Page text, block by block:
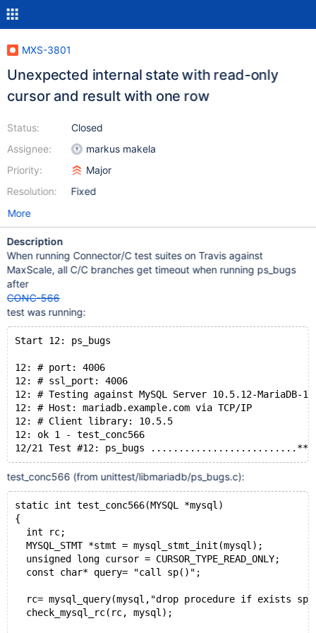
MXS-3801
Unexpected internal state with read-only
cursor and result with one row
Status:
Assignee:
Priority:
Resolution:
Closed
markus makela
Major
Fixed
More
Description
When running Connector/C test suites on Travis against
MaxScale, all C/C branches get timeout when running ps_bugs
after
CONC-566
test was running:
Start 12: ps_bugs
12: # port: 4006
12: # ssl_port: 4006
12: # Testing against MySQL Server 10.5.12-MariaDB-
12: # Host: mariadb.example.com via TCP/IP
12: # Client library: 10.5.5
12: ok 1 - test_conc566
test_conc566 (from unittest/libmariadb/ps_bugs.c):
static int test_conc566(MYSQL *mysql)
{
  int rc;
  MYSQL_STMT *stmt = mysql_stmt_init(mysql);
  unsigned long cursor = CURSOR_TYPE_READ_ONLY;
  const char* query= "call sp()";
rc= mysql_query(mysql,"drop procedure if exists
  check_mysql_rc(rc, mysql);